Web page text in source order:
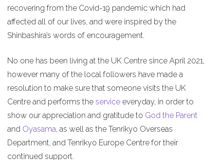
recovering from the Covid-19 pandemic which had
affected all of our lives, and were inspired by the
Shinbashira’s words of encouragement.
No one has been living at the UK Centre since April 2021,
however many of the local followers have made a
resolution to make sure that someone visits the UK
Centre and performs the service everyday, in order to
show our appreciation and gratitude to God the Parent
and Oyasama, as well as the Tenrikyo Overseas
Department, and Tenrikyo Europe Centre for their
continued support.